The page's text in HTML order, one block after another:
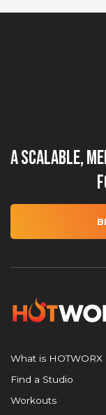
A Scalable,
What is HOTWORX
Find a Studio
Workouts